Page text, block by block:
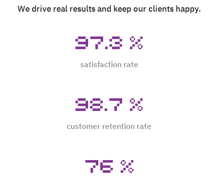
We drive real results and keep our clients happy.
97.3 %
satisfaction rate
98.7 %
customer retention rate
76 %